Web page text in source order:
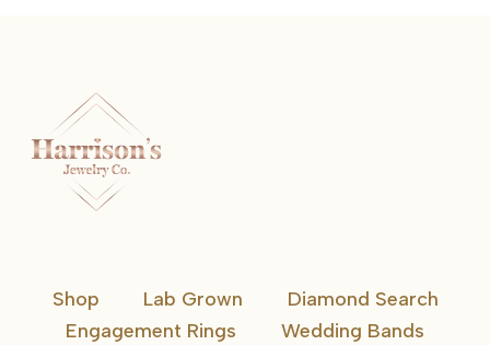
Shop Lab Grown
Diamond Search
Engagement Rings
Wedding Bands